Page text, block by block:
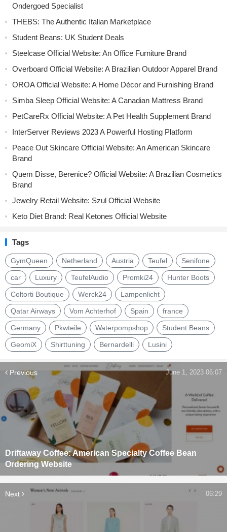
Ondergoed Specialist
THEBS: The Authentic Italian Marketplace
Student Beans: UK Student Deals
Steelcase Official Website: An Office Furniture Brand
Overboard Official Website: A Brazilian Outdoor Apparel Brand
OROA Official Website: A Home Décor and Furnishing Brand
Simba Sleep Official Website: A Canadian Mattress Brand
PetCareRx Official Website: A Pet Health Supplement Brand
InterServer Reviews 2023 A Powerful Hosting Platform
Peace Out Skincare Official Website: An American Skincare
Brand
Quem Disse, Berenice? Official Website: A Brazilian Cosmetics
Brand
Jewelry Retail Website: Szul Official Website
Keto Diet Brand: Real Ketones Official Website
Tags
GymQueen Netherland Austria Teufel Senifone
car Luxury TeufelAudio Promki24 Hunter Boots
Coltorti Boutique Werck24 Lampenlicht
Qatar Airways Vom Achterhof Spain france
Germany Pkwteile Waterpompshop Student Beans
GeomiX Shirttuning Bernardelli Lusini
Previous
Driftaway Coffee: American Specialty Coffee Bean
Ordering Website
June 1, 2023 06:07
Next 06:29